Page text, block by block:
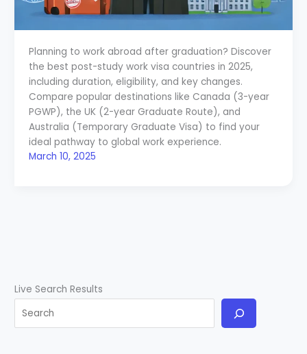
Planning to work abroad after graduation? Discover
the best post-study work visa countries in 2025,
including duration, eligibility, and key changes.
Compare popular destinations like Canada (3-year
PGWP), the UK (2-year Graduate Route), and
Australia (Temporary Graduate Visa) to find your
ideal pathway to global work experience.
March 10, 2025
Live Search Results